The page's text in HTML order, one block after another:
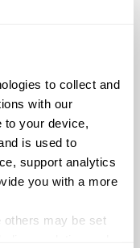
to collect and
with our
your device,
is used to
support analytics
you with a more
others may be set